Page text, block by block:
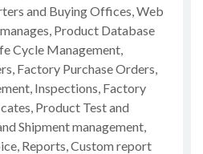
and Buying Offices, Web
Product Database
Cycle Management,
Factory Purchase Orders,
Inspections, Factory
Product Test and
Shipment management,
Reports, Custom report